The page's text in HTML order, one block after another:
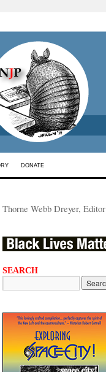
DONATE
Thorne Webb Dreyer, Editor
SEARCH